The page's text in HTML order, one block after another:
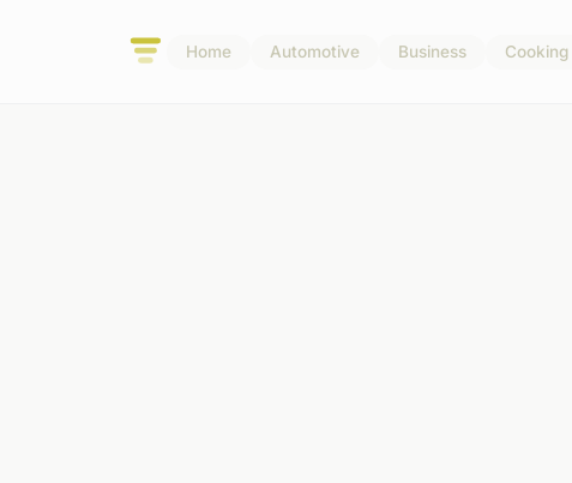
Home Automotive Business Cooking